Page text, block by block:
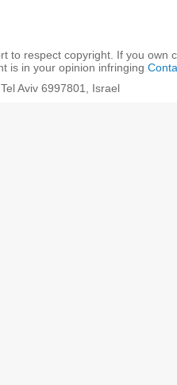
to respect copyright. If you own
is in your opinion infringing
Aviv 6997801, Israel